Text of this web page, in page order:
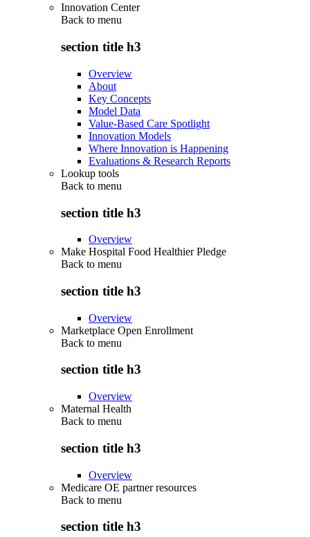
Innovation Center
Back to menu
section title h3
Overview
About
Key Concepts
Model Data
Value-Based Care Spotlight
Innovation Models
Where Innovation is Happening
Evaluations & Research Reports
Lookup tools
Back to menu
section title h3
Overview
Make Hospital Food Healthier Pledge
Back to menu
section title h3
Overview
Marketplace Open Enrollment
Back to menu
section title h3
Overview
Maternal Health
Back to menu
section title h3
Overview
Medicare OE partner resources
Back to menu
section title h3